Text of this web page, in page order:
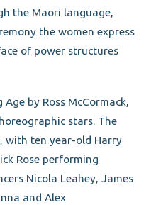
the Maori language,
the women express
of power structures
by Ross McCormack,
stars. The
with ten year-old Harry
Rose performing
Nicola Leahey, James
and Alex